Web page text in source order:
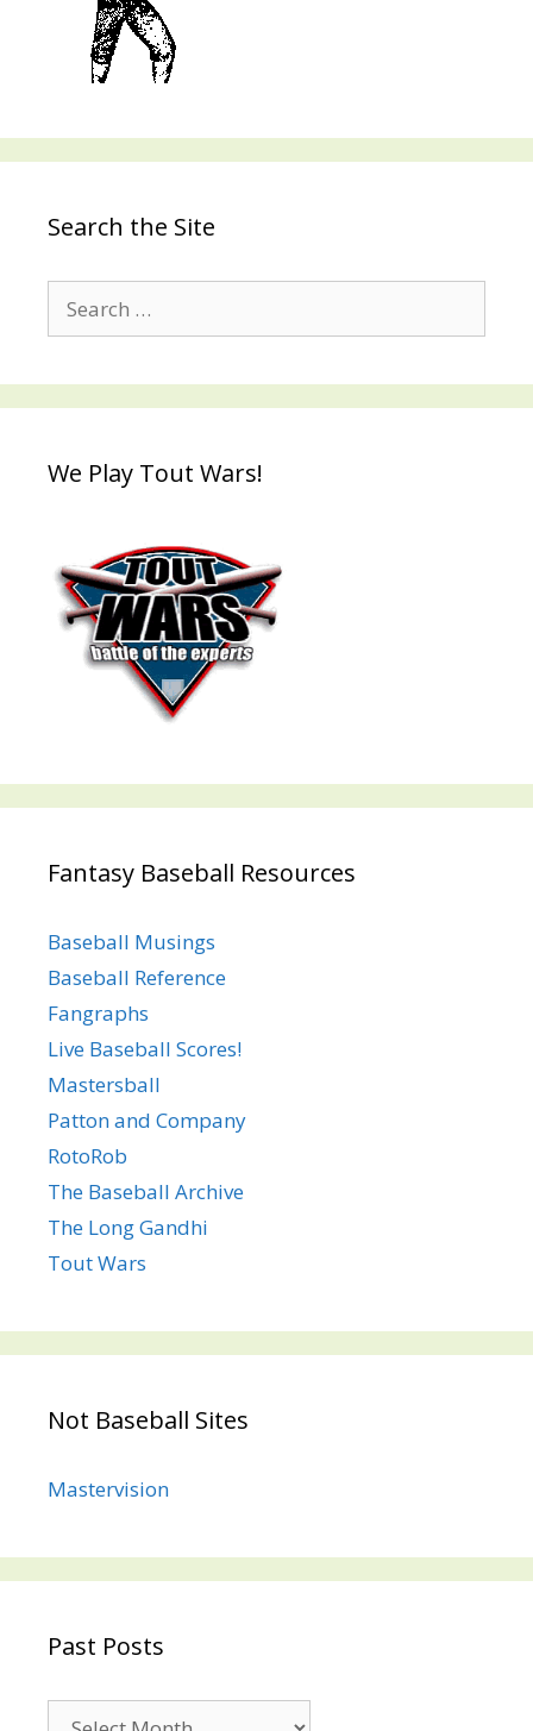
Search the Site
for:
We Play Tout Wars!
Fantasy Baseball Resources
Baseball Musings
Baseball Reference
Fangraphs
Live Baseball Scores!
Mastersball
Patton and Company
RotoRob
The Baseball Archive
The Long Gandhi
Tout Wars
Not Baseball Sites
Mastervision
Past Posts